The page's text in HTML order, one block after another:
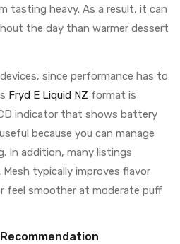
tasting heavy. As a result, it can
the day than warmer dessert
since performance has to
Fryd E Liquid NZ format is
indicator that shows battery
because you can manage
In addition, many listings
typically improves flavor
feel smoother at moderate puff